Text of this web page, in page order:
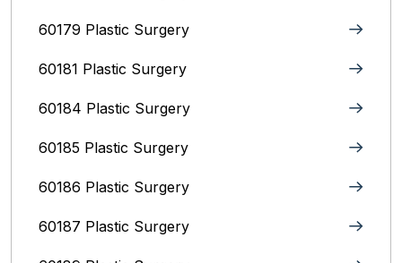
60179 Plastic Surgery
60181 Plastic Surgery
60184 Plastic Surgery
60185 Plastic Surgery
60186 Plastic Surgery
60187 Plastic Surgery